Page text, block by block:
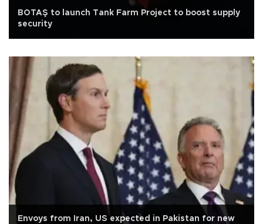
BOTAŞ to launch Tank Farm Project to boost supply
security
Envoys from Iran, US expected in Pakistan for new